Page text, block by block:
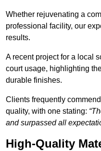
Whether rejuvenating a
professional facility, our
results.
A recent project for a local
court usage, highlighting
durable finishes.
Clients frequently
quality, with one stating:
and surpassed all
High-Quality